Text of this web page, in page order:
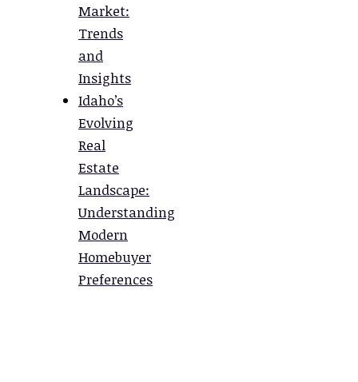
Market:
Trends
and
Insights
Idaho’s
Evolving
Real
Estate
Landscape:
Understanding
Modern
Homebuyer
Preferences